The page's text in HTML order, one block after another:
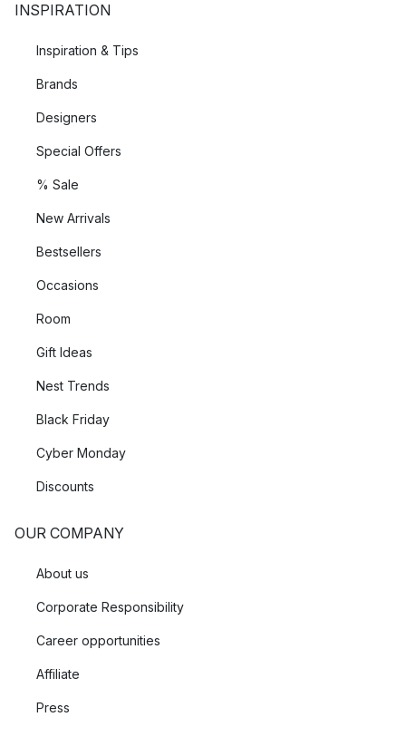
INSPIRATION
Inspiration & Tips
Brands
Designers
Special Offers
% Sale
New Arrivals
Bestsellers
Occasions
Room
Gift Ideas
Nest Trends
Black Friday
Cyber Monday
Discounts
OUR COMPANY
About us
Corporate Responsibility
Career opportunities
Affiliate
Press